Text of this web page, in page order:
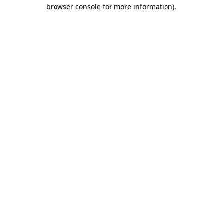
browser console for more information).